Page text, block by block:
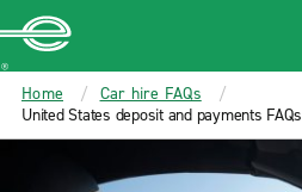
MAIN
CONTENT
Enterprise
Home
Car hire FAQs
United States deposit and payments FAQs